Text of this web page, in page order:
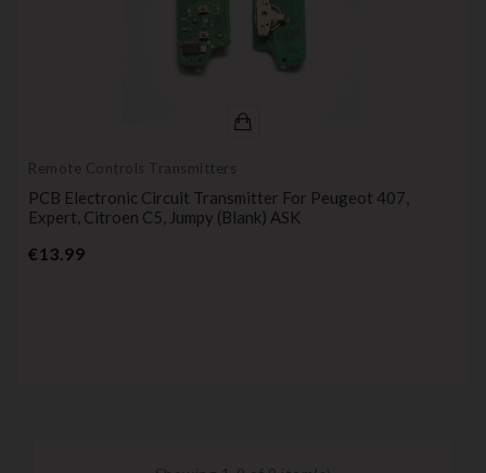
Remote Controls Transmitters
PCB Electronic Circuit Transmitter For Peugeot 407,
Expert, Citroen C5, Jumpy (blank) ASK
€13.99Price